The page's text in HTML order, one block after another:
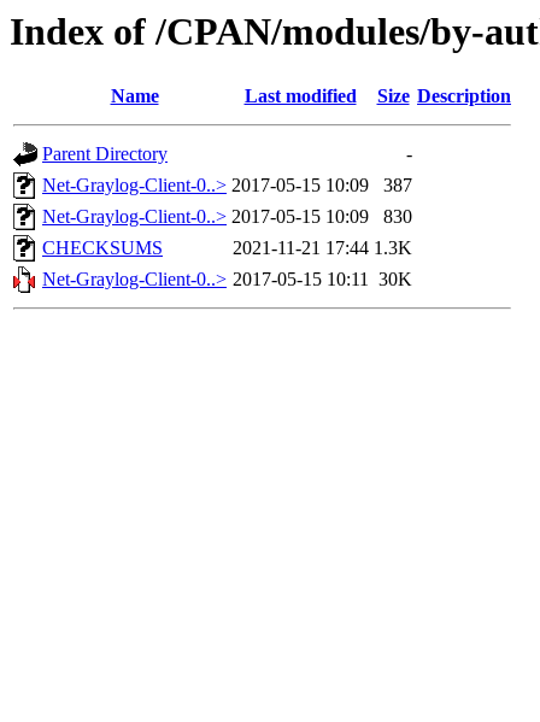
Index of /CPAN/modules/by-
Name Last modified Size Description
Parent Directory
-
Net-Graylog-Client-0..> 2017-05-15 10:09
387
Net-Graylog-Client-0..> 2017-05-15 10:09
830
CHECKSUMS
2021-11-21 17:44 1.3K
Net-Graylog-Client-0..> 2017-05-15 10:11 30K